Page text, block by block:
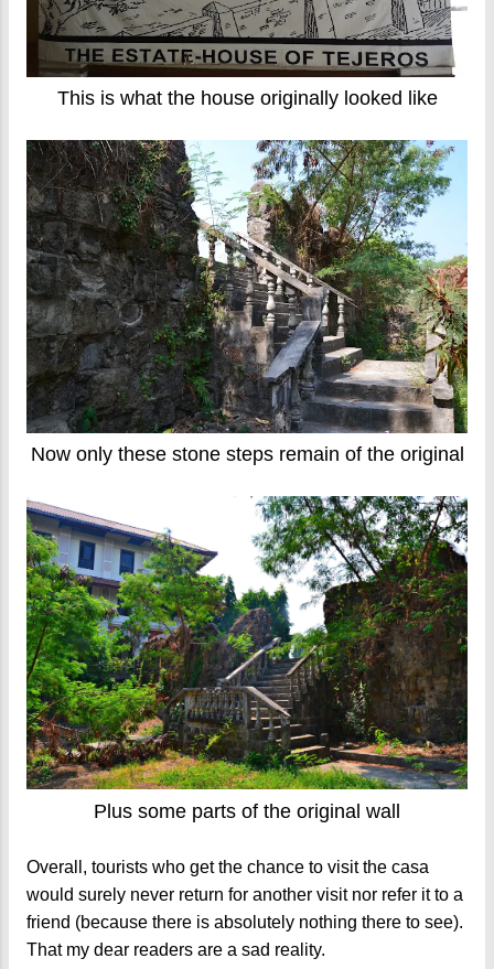
This is what the house originally looked like
Now only these stone steps remain of the original
Plus some parts of the original wall
Overall, tourists who get the chance to visit the casa
would surely never return for another visit nor refer it to a
friend (because there is absolutely nothing there to see).
That my dear readers are a sad reality.